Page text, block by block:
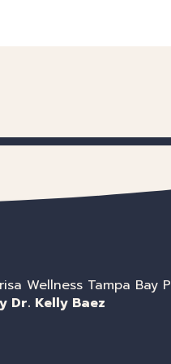
Wellness Tampa Bay
Dr. Kelly Baez